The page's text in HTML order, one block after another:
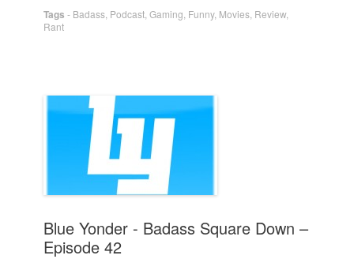
Tags - Badass Podcast Gaming Funny, Movies Review,
Rant
Blue Yonder - Badass Square Down –
Episode 42